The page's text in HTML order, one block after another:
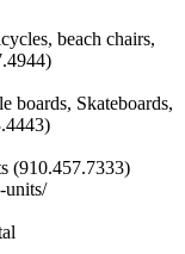
beach chairs,
boards, Skateboards,
(910.457.7333)
units/